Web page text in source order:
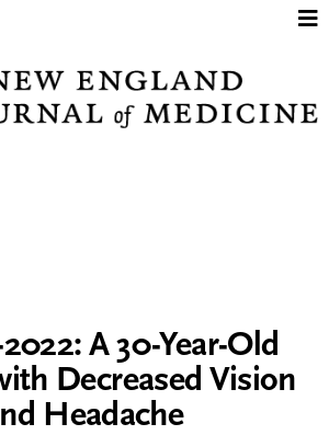
A 30-Year-Old
Decreased Vision
Headache